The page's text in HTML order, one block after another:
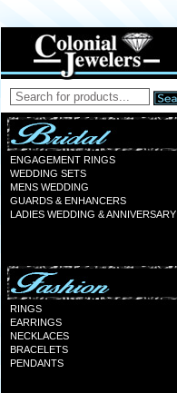
ENGAGEMENT RINGS
WEDDING SETS
MENS WEDDING
GUARDS & ENHANCERS
LADIES WEDDING & ANNIVERSARY
RINGS
EARRINGS
NECKLACES
BRACELETS
PENDANTS